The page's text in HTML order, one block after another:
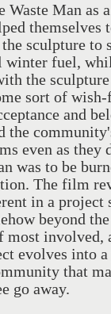
Waste Man as
themselves
sculpture to
winter fuel,
the sculpture
sort of
and
even as they
was to be
The film
in a project
beyond
most involved,
evolves into
that
go away.